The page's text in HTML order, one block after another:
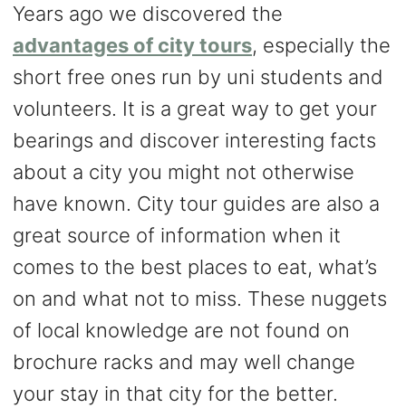
Years ago we discovered the
advantages of city tours, especially the
short free ones run by uni students and
volunteers. It is a great way to get your
bearings and discover interesting facts
about a city you might not otherwise
have known. City tour guides are also a
great source of information when it
comes to the best places to eat, what’s
on and what not to miss. These nuggets
of local knowledge are not found on
brochure racks and may well change
your stay in that city for the better.